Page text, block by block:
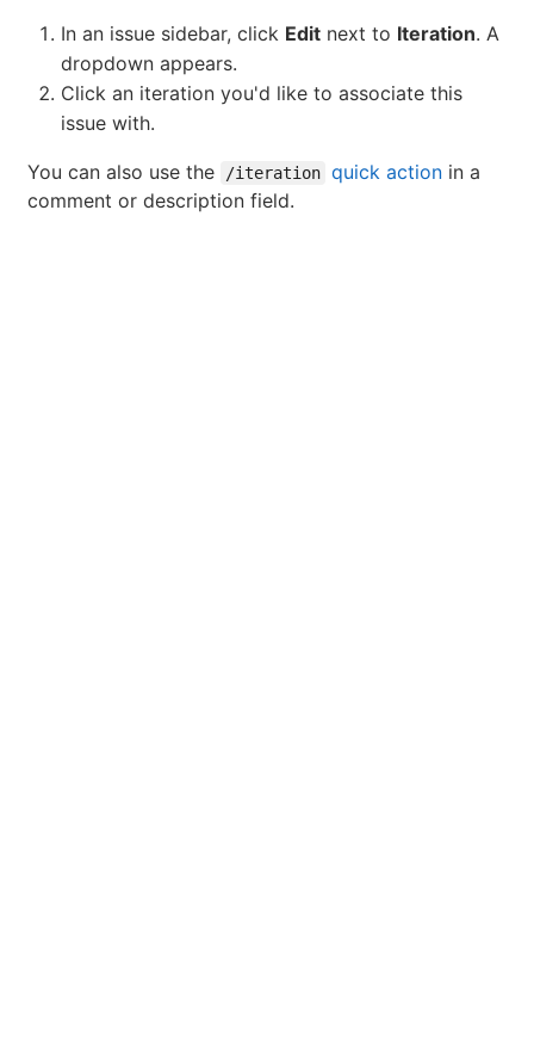
In an issue sidebar, click Edit next to Iteration. A
dropdown appears.
Click an iteration you'd like to associate this
issue with.
You can also use the /iteration quick action in a
comment or description field.